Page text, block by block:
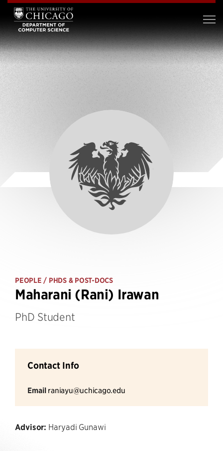
PEOPLE / PHDS & POST-DOCS
Maharani (Rani) Irawan
PhD Student
Contact Info
Email raniayu@uchicago.edu
Advisor: Haryadi Gunawi